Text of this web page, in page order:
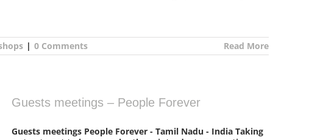
| 0 Comments Read More
Guests meetings – People Forever
Guests meetings People Forever - Tamil Nadu - India Taking